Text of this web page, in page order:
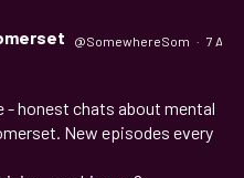
@SomewhereSom · 7 Aug
- honest chats about mental
New episodes every